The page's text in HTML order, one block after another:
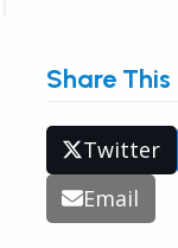
Share This
Twitter
Email